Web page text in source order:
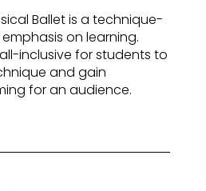
Ballet is a technique-
on learning.
inclusive for students to
and gain
for an audience.